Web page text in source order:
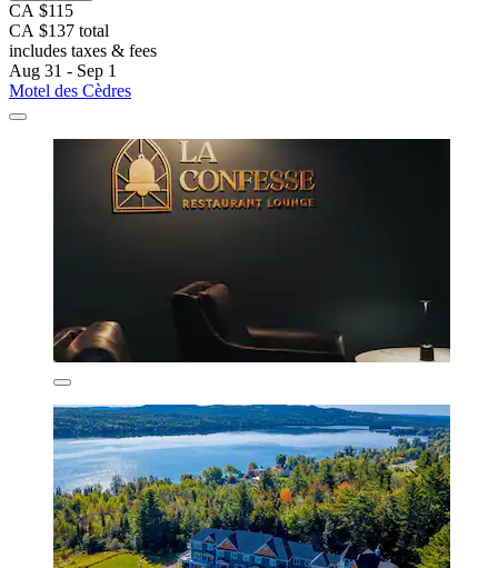
CA $115
CA $137 total
includes taxes & fees
Aug 31 - Sep 1
Motel des Cèdres